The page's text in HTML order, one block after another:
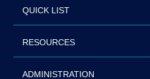
QUICK LIST
RESOURCES
ADMINISTRATION